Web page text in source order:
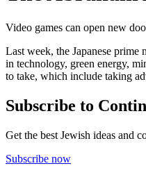
Video games can open new
Last week, the Japanese
in technology, green energy,
to take, which include taking
Subscribe to
Get the best Jewish ideas and
Subscribe now